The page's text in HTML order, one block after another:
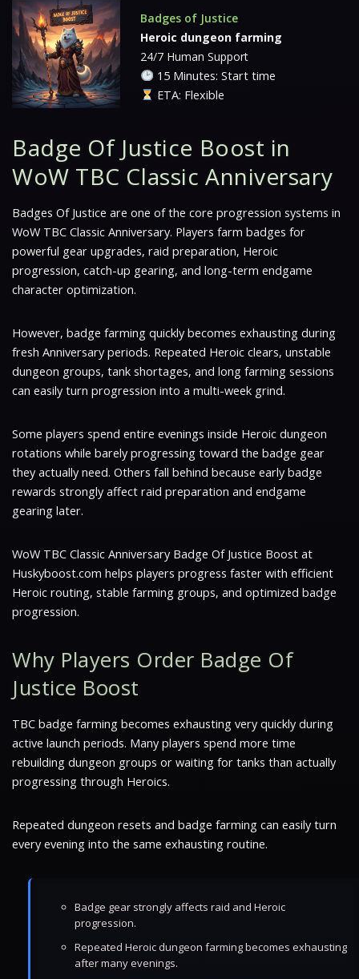
Badges of Justice
Heroic dungeon farming
24/7 Human Support
15 Minutes: Start time
ETA: Flexible
Badge Of Justice Boost in
WoW TBC Classic Anniversary
Badges Of Justice are one of the core progression systems in
WoW TBC Classic Anniversary. Players farm badges for
powerful gear upgrades, raid preparation, Heroic
progression, catch-up gearing, and long-term endgame
character optimization.
However, badge farming quickly becomes exhausting during
fresh Anniversary periods. Repeated Heroic clears, unstable
dungeon groups, tank shortages, and long farming sessions
can easily turn progression into a multi-week grind.
Some players spend entire evenings inside Heroic dungeon
rotations while barely progressing toward the badge gear
they actually need. Others fall behind because early badge
rewards strongly affect raid preparation and endgame
gearing later.
WoW TBC Classic Anniversary Badge Of Justice Boost at
Huskyboost.com helps players progress faster with efficient
Heroic routing, stable farming groups, and optimized badge
progression.
Why Players Order Badge Of
Justice Boost
TBC badge farming becomes exhausting very quickly during
active launch periods. Many players spend more time
rebuilding dungeon groups or waiting for tanks than actually
progressing through Heroics.
Repeated dungeon resets and badge farming can easily turn
every evening into the same exhausting routine.
Badge gear strongly affects raid and Heroic
progression.
Repeated Heroic dungeon farming becomes exhausting
after many evenings.